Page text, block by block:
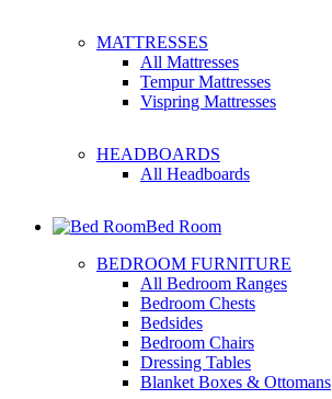
MATTRESSES
All Mattresses
Tempur Mattresses
Vispring Mattresses
HEADBOARDS
All Headboards
Bed Room
BEDROOM FURNITURE
All Bedroom Ranges
Bedroom Chests
Bedsides
Bedroom Chairs
Dressing Tables
Blanket Boxes & Ottomans